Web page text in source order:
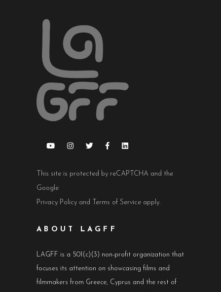
This site is protected by reCAPTCHA and the
Google
Privacy Policy and Terms of Service apply.
ABOUT LAGFF
LAGFF is a 501(c)(3) non-profit organization that
focuses its attention on showcasing films and
filmmakers from Greece, Cyprus and the rest of